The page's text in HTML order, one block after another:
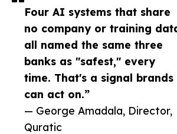
Four AI systems that share
no company or training
all named the same three
banks as "safest," every
time. That's a signal brands
can act on.”
— George Amadala, Director,
Quratic